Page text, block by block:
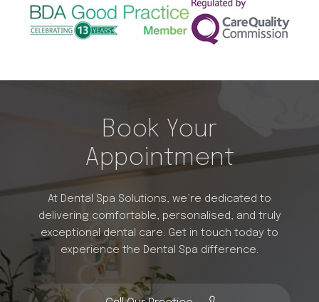
Book Your
Appointment
At Dental Spa Solutions, we’re dedicated to
delivering comfortable, personalised, and truly
exceptional dental care. Get in touch today to
experience the Dental Spa difference.